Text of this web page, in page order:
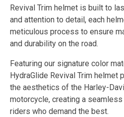
Revival Trim helmet is built to
and attention to detail, each
meticulous process to ensure
and durability on the road.
Featuring our signature color
HydraGlide Revival Trim
the aesthetics of the Harley-
motorcycle, creating a
riders who demand the best.